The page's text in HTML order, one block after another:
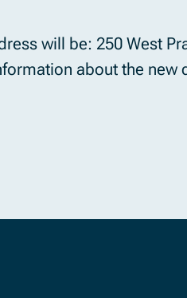
will be: 250 West
about the new